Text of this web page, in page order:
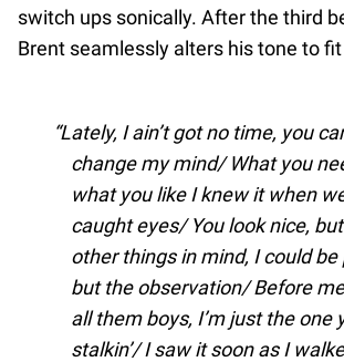
switch ups sonically. After the third
Brent seamlessly alters his tone to
Lately, I ain’t got no time, you
change my mind/ What you
what you like I knew it when
caught eyes/ You look nice,
other things in mind, I could be
but the observation/ Before
all them boys, I’m just the one
stalkin’/ I saw it soon as I